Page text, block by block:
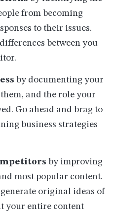
from becoming
to their issues.
between you
by documenting your
and the role your
Go ahead and brag to
business strategies
by improving
most popular content.
original ideas of
your entire content